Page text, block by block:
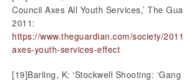
Council Axes All Youth Services,’ The
2011:
https://www.theguardian.com/society/
axes-youth-services-effect
[19]Barling, K: ‘Stockwell Shooting: